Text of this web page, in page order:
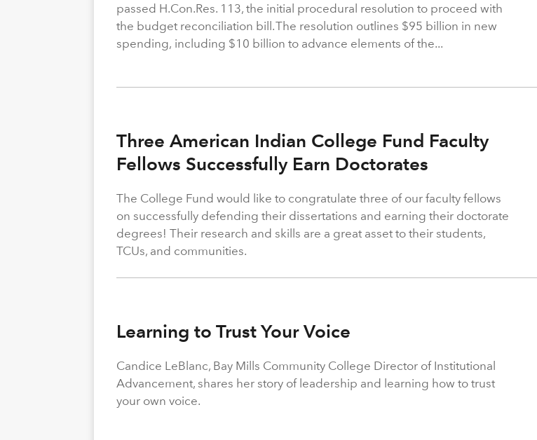
passed H.Con.Res. 113, the initial procedural resolution to proceed with
the budget reconciliation bill. The resolution outlines $95 billion in new
spending, including $10 billion to advance elements of the...
Three American Indian College Fund Faculty
Fellows Successfully Earn Doctorates
The College Fund would like to congratulate three of our faculty fellows
on successfully defending their dissertations and earning their doctorate
degrees! Their research and skills are a great asset to their students,
TCUs, and communities.
Learning to Trust Your Voice
Candice LeBlanc, Bay Mills Community College Director of Institutional
Advancement, shares her story of leadership and learning how to trust
your own voice.